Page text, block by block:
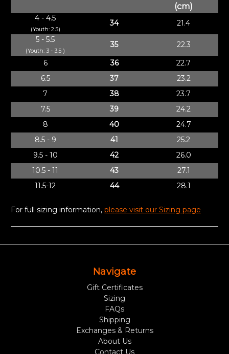
(cm)
4 - 4.5
(Youth: 2.5)
34
21.4
5 - 5.5
(Youth: 3 - 3.5 )
35
22.3
6
36
22.7
6.5
37
23.2
7
38
23.7
7.5
39
24.2
8
40
24.7
8.5 - 9
41
25.2
9.5 - 10
42
26.0
10.5 - 11
43
27.1
11.5-12
44 28.1
For full sizing information, please visit our Sizing page
Navigate
Gift Certificates
Sizing
FAQs
Shipping
Exchanges & Returns
About Us
Contact Us